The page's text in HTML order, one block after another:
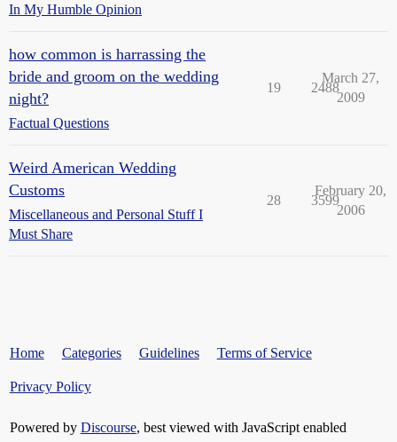
In My Humble Opinion
how common is harrassing the
bride and groom on the wedding
night?
Factual Questions
19 2488
March 27,
2009
Weird American Wedding
Customs
Miscellaneous and Personal Stuff I
Must Share
28 3599
February 20,
2006
Home Categories Guidelines Terms of Service
Privacy Policy
Powered by Discourse, best viewed with JavaScript enabled